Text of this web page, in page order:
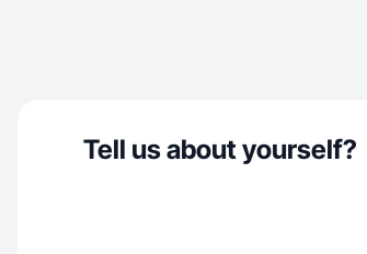
Tell us about yourself?